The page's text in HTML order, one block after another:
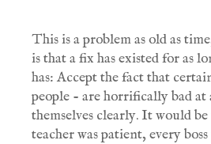
This is a problem as old as
is that a fix has existed for as
has: Accept the fact that
people - are horrifically bad
themselves clearly. It would
teacher was patient, every